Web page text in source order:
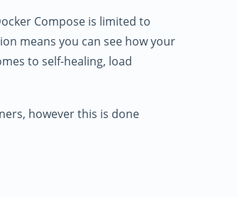
Compose is limited to
means you can see how your
to self-healing, load
however this is done